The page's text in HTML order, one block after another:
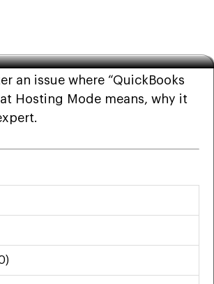
an issue where “QuickBooks
Hosting Mode means, why it